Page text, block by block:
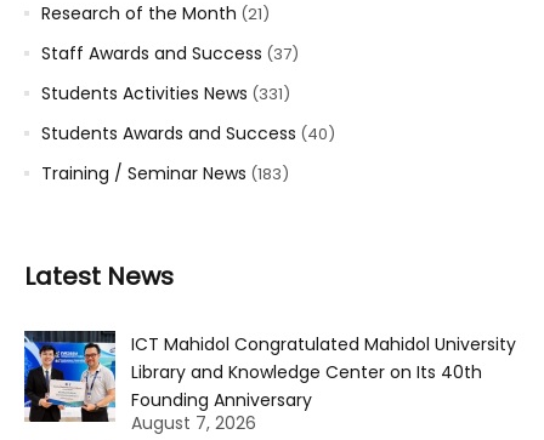
Research of the Month (21)
Staff Awards and Success (37)
Students Activities News (331)
Students Awards and Success (40)
Training / Seminar News (183)
Latest News
ICT Mahidol Congratulated Mahidol University
Library and Knowledge Center on Its 40th
Founding Anniversary
August 7, 2026